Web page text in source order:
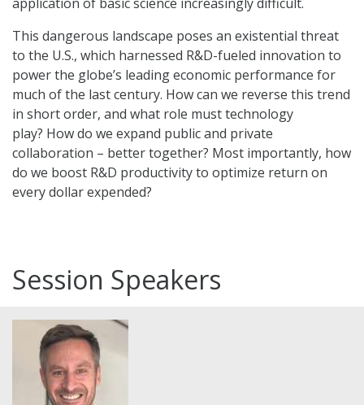
This dangerous landscape poses an existential threat
to the U.S., which harnessed R&D-fueled innovation to
power the globe’s leading economic performance for
much of the last century. How can we reverse this trend
in short order, and what role must technology
play? How do we expand public and private
collaboration – better together? Most importantly, how
do we boost R&D productivity to optimize return on
every dollar expended?
Session Speakers